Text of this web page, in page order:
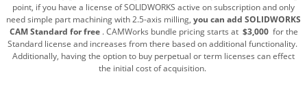
point, if you have a license of SOLIDWORKS active on subscription and only
need simple part machining with 2.5-axis milling, you can add SOLIDWORKS
CAM Standard for free . CAMWorks bundle pricing starts at $3,000 for the
Standard license and increases from there based on additional functionality.
Additionally, having the option to buy perpetual or term licenses can effect
the initial cost of acquisition.